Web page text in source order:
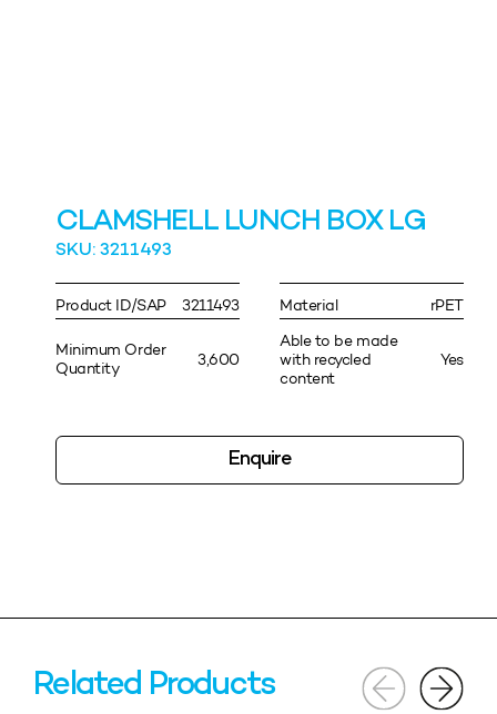
CLAMSHELL LUNCH BOX LG
SKU: 3211493
Product ID/SAP 3211493 Material rPET
Minimum Order
Quantity
3,600
Able to be made
with recycled
content
Yes
Enquire
Related Products